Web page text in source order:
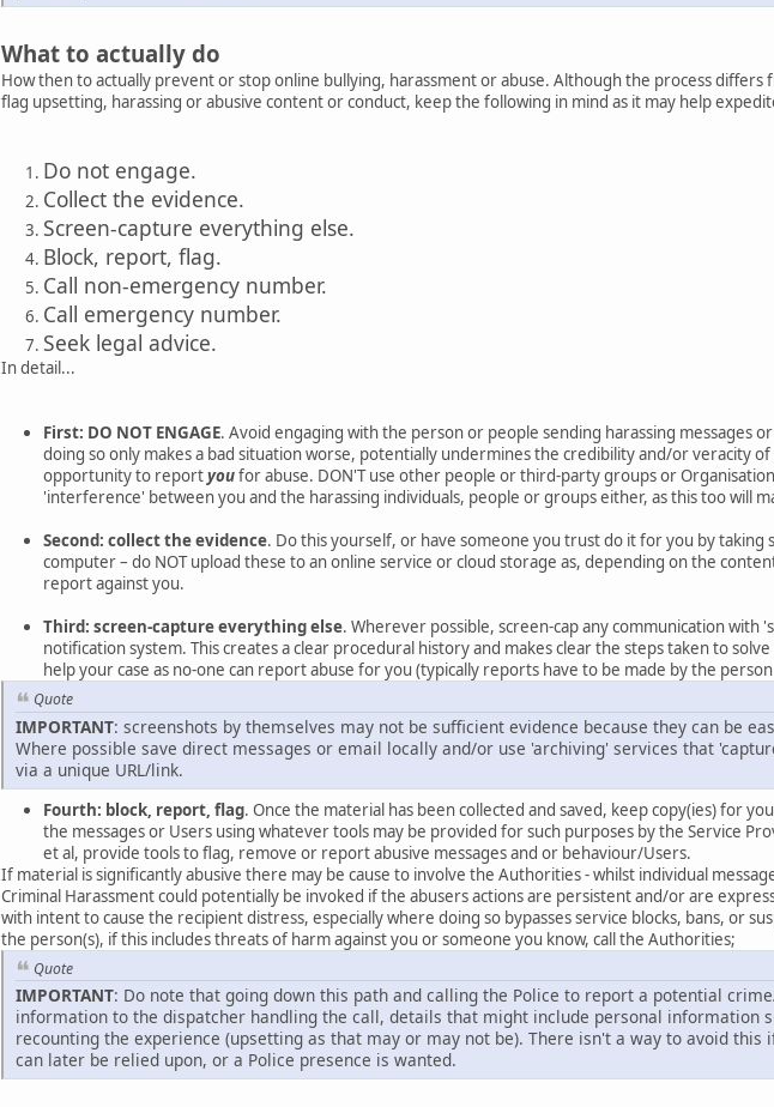
What to actually do
How then to actually prevent or stop online bullying, harassment or abuse. Although the process
flag upsetting, harassing or abusive content or conduct, keep the following in mind as it may help
Do not engage.
Collect the evidence.
Screen-capture everything else.
Block, report, flag.
Call non-emergency number.
Call emergency number.
Seek legal advice.
In detail...
First: DO NOT ENGAGE. Avoid engaging with the person or people sending harassing messages
doing so only makes a bad situation worse, potentially undermines the credibility and/or veracity of
opportunity to reportyoufor abuse. DON'T use other people or third-party groups or
'interference' between you and the harassing individuals, people or groups either, as this too will
Second: collect the evidence. Do this yourself, or have someone you trust do it for you by
computer – do NOT upload these to an online service or cloud storage as, depending on the
report against you.
Third: screen-capture everything else. Wherever possible, screen-cap any communication
notification system. This creates a clear procedural history and makes clear the steps taken to
help your case as no-one can report abuse for you (typically reports have to be made by the
Quote
IMPORTANT: screenshots by themselves may not be sufficient evidence because they can be
Where possible save direct messages or email locally and/or use 'archiving' services that
via a unique URL/link.
Fourth: block, report, flag. Once the material has been collected and saved, keep copy(ies) for
the messages or Users using whatever tools may be provided for such purposes by the Service
et al, provide tools to flag, remove or report abusive messages and or behaviour/Users.
If material is significantly abusive there may be cause to involve the Authorities - whilst individual
Criminal Harassment could potentially be invoked if the abusers actions are persistent and/or are
with intent to cause the recipient distress, especially where doing so bypasses service blocks, bans, or
the person(s), if this includes threats of harm against you or someone you know, call the Authorities;
Quote
IMPORTANT: Do note that going down this path and calling the Police to report a potential
information to the dispatcher handling the call, details that might include personal information
recounting the experience (upsetting as that may or may not be). There isn't a way to avoid
can later be relied upon, or a Police presence is wanted.